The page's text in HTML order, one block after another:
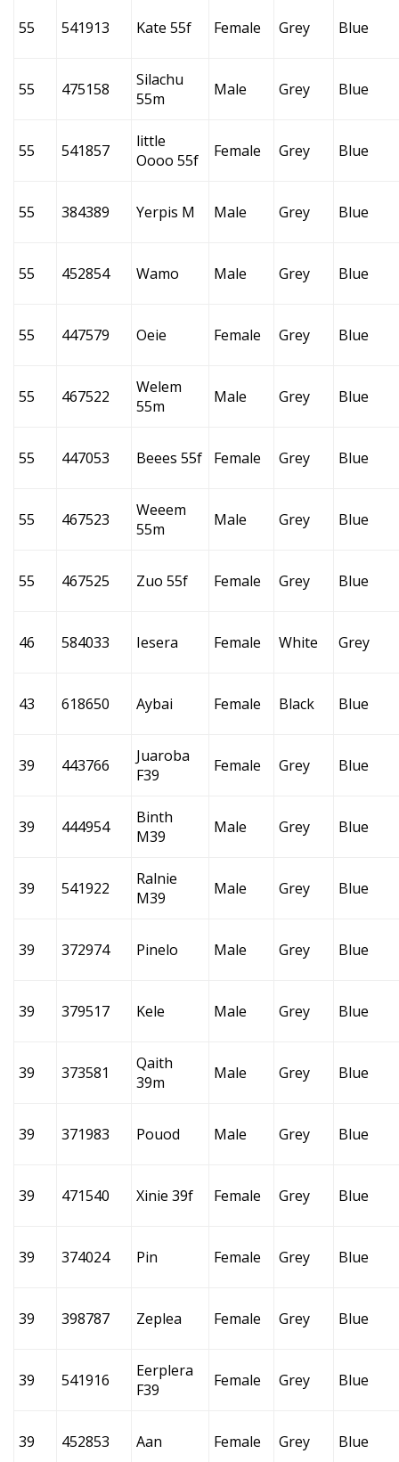
55 541913 Kate 55f Female Grey Blue
55 475158
Silachu
55m
Male Grey Blue
55 541857
little
Oooo 55f
Female Grey Blue
55 384389 Yerpis M Male Grey Blue
55 452854 Wamo Male Grey Blue
55 447579 Oeie Female Grey Blue
55 467522
Welem
55m
Male Grey Blue
55 447053 Beees 55f Female Grey Blue
55 467523
Weeem
55m
Male Grey Blue
55 467525 Zuo 55f Female Grey Blue
46 584033 Iesera Female White Grey
43 618650 Aybai Female Black Blue
39 443766
Juaroba
F39
Female Grey Blue
39 444954
Binth
M39
Male Grey Blue
39 541922
Ralnie
M39
Male Grey Blue
39 372974 Pinelo Male Grey Blue
39 379517 Kele Male Grey Blue
39 373581
Qaith
39m
Male Grey Blue
39 371983 Pouod Male Grey Blue
39 471540 Xinie 39f Female Grey Blue
39 374024 Pin Female Grey Blue
39 398787 Zeplea Female Grey Blue
39 541916
Eerplera
F39
Female Grey Blue
39 452853 Aan Female Grey Blue